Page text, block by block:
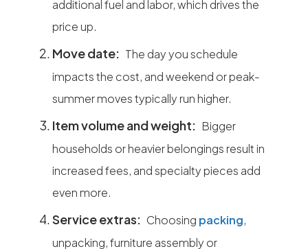
additional fuel and labor, which drives the
price up.
Move date: The day you schedule
impacts the cost, and weekend or peak-
summer moves typically run higher.
Item volume and weight: Bigger
households or heavier belongings result in
increased fees, and specialty pieces add
even more.
Service extras: Choosing packing,
unpacking, furniture assembly or